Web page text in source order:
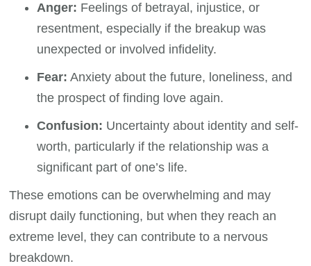
Anger: Feelings of betrayal, injustice, or
resentment, especially if the breakup was
unexpected or involved infidelity.
Fear: Anxiety about the future, loneliness, and
the prospect of finding love again.
Confusion: Uncertainty about identity and self-
worth, particularly if the relationship was a
significant part of one’s life.
These emotions can be overwhelming and may
disrupt daily functioning, but when they reach an
extreme level, they can contribute to a nervous
breakdown.